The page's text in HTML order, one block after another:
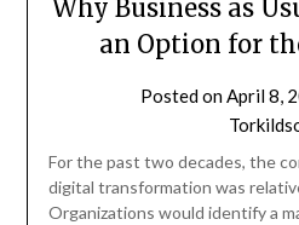
Why Business as
an Option for
Posted onApril 8,
For the past two decades, the
digital transformation was
Organizations would identify a